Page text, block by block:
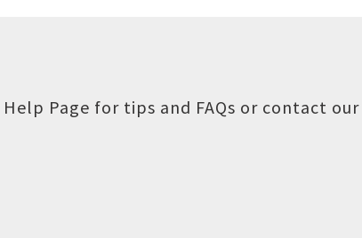
Help Page for tips and FAQs or contact